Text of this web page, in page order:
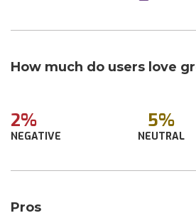
How much do users love
2%
NEGATIVE
5%
NEUTRAL
Pros